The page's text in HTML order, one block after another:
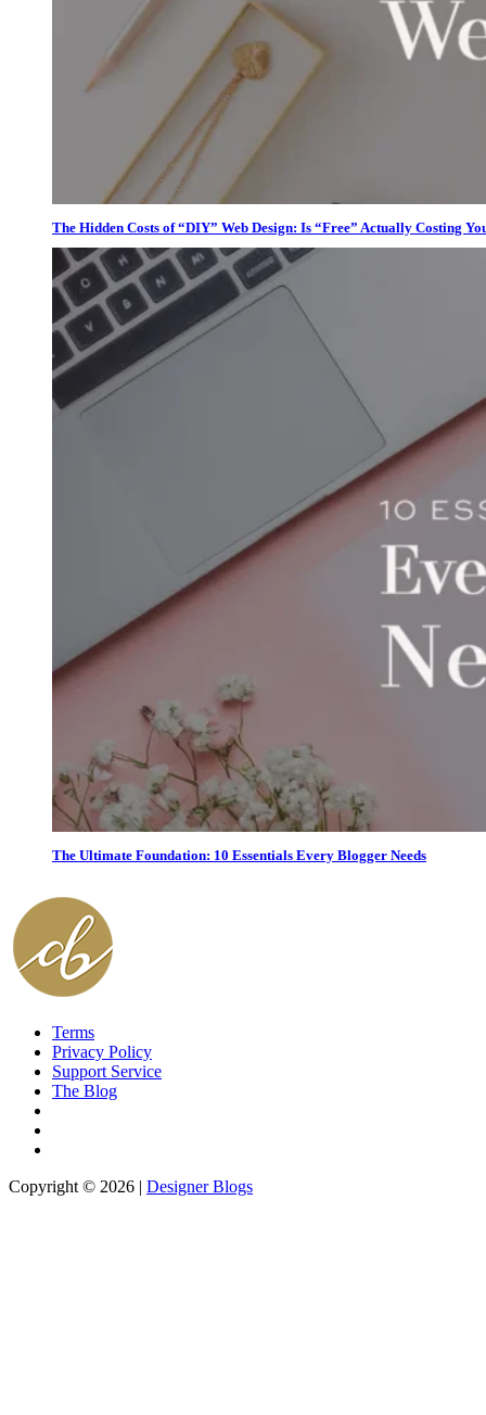
The Hidden Costs of “DIY” Web Design: Is “Free” Actually Costing
The Ultimate Foundation: 10 Essentials Every Blogger Needs
Terms
Privacy Policy
Support Service
The Blog
Copyright © 2026 | Designer Blogs